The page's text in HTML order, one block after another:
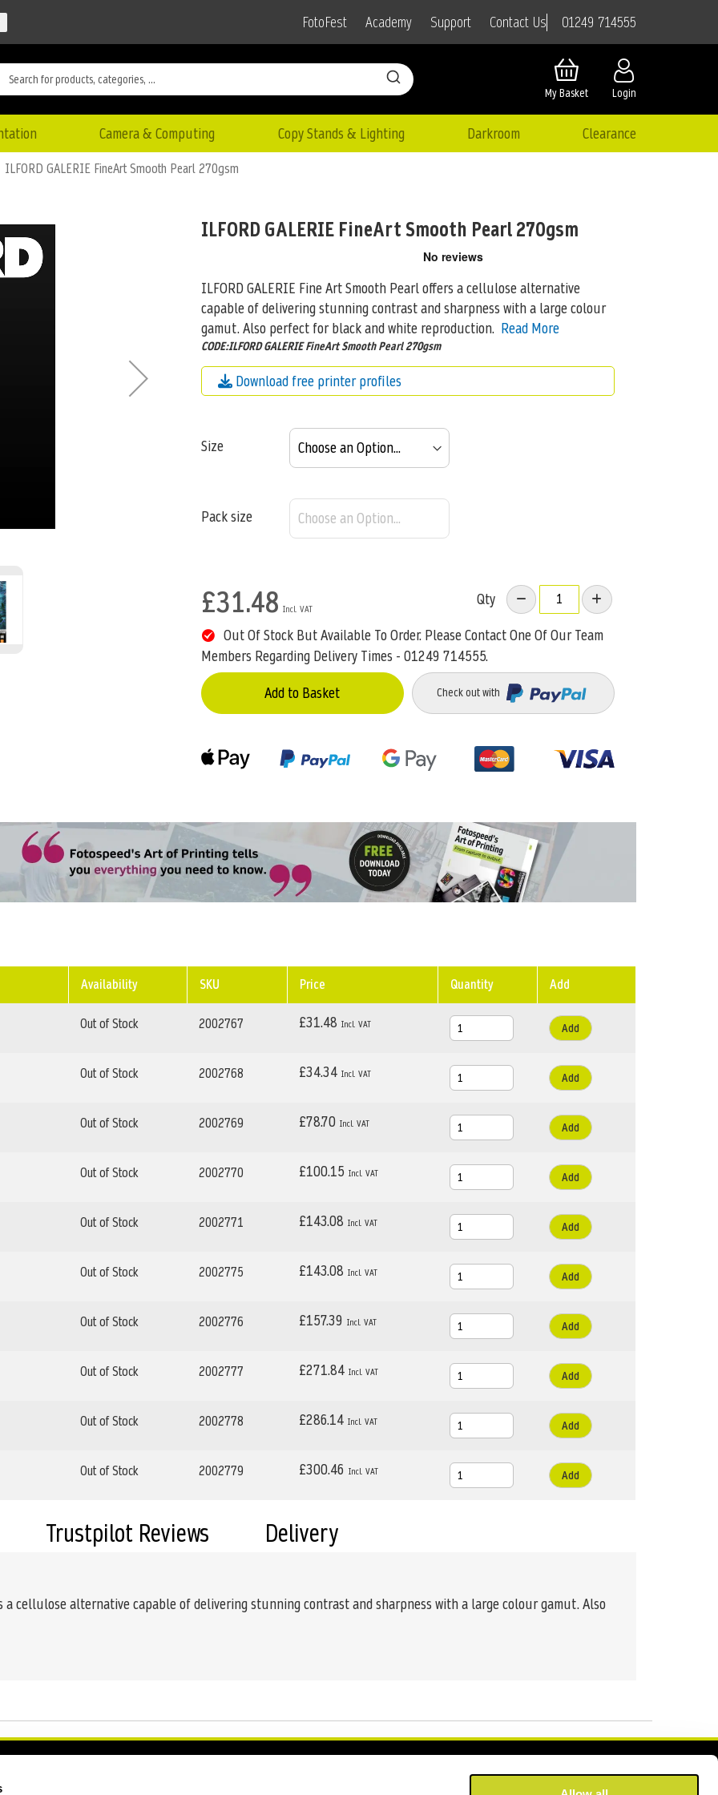
FotoFest Academy Support Contact Us 01249 714555
Login
My Basket
Camera & Computing Copy Stands & Lighting Darkroom Clearance
ILFORD GALERIE FineArt Smooth Pearl 270gsm
ILFORD GALERIE FineArt Smooth Pearl 270gsm
ILFORD GALERIE Fine Art Smooth Pearl offers a cellulose alternative
capable of delivering stunning contrast and sharpness with a largecolour
gamut. Also perfect for black and white reproduction. Read More
CODE:ILFORD GALERIE FineArt Smooth Pearl 270gsm
Download free printer profiles
Size
Pack size
£31.48
Qty
Out Of Stock But Available To Order. Please Contact One Of Our Team
Members Regarding Delivery Times - 01249 714555.
Add to Basket
Check out with
Availability SKU Price Quantity Add
Out of Stock 2002767 £31.48 Add
Out of Stock 2002768 £34.34 Add
Out of Stock 2002769 £78.70 Add
Out of Stock 2002770 £100.15 Add
Out of Stock 2002771 £143.08 Add
Out of Stock 2002775 £143.08 Add
Out of Stock 2002776 £157.39 Add
Out of Stock 2002777 £271.84 Add
Out of Stock 2002778 £286.14 Add
Out of Stock 2002779 £300.46 Add
a cellulose alternative capable of delivering stunning contrast and sharpness with a large colour gamut. Also
Trustpilot Reviews Delivery